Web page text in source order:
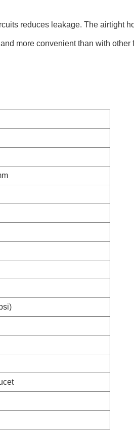
reduces leakage. The airtight
more convenient than with other